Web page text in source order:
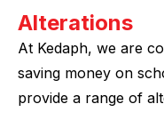
Alterations
At Kedaph, we are
saving money on
provide a range of